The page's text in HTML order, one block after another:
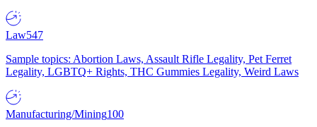
Law547
Sample topics: Abortion Laws, Assault Rifle Legality, Pet Ferret
Legality, LGBTQ+ Rights, THC Gummies Legality, Weird Laws
Manufacturing/Mining100